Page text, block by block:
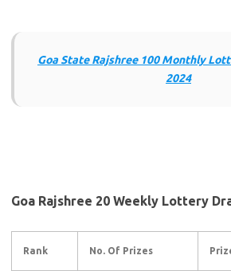
Goa State Rajshree 100 Monthly
2024
Goa Rajshree 20 Weekly Lottery
Rank No. Of Prizes